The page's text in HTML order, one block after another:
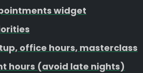
widget
office hours, masterclass
hours (avoid late nights)